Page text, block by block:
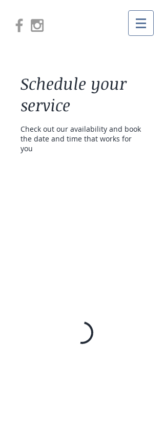
Schedule your
service
Check out our availability and book
the date and time that works for
you